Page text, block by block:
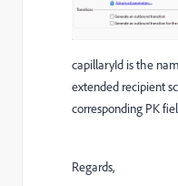
capillaryId is the
extended recipient
corresponding PK
Regards,